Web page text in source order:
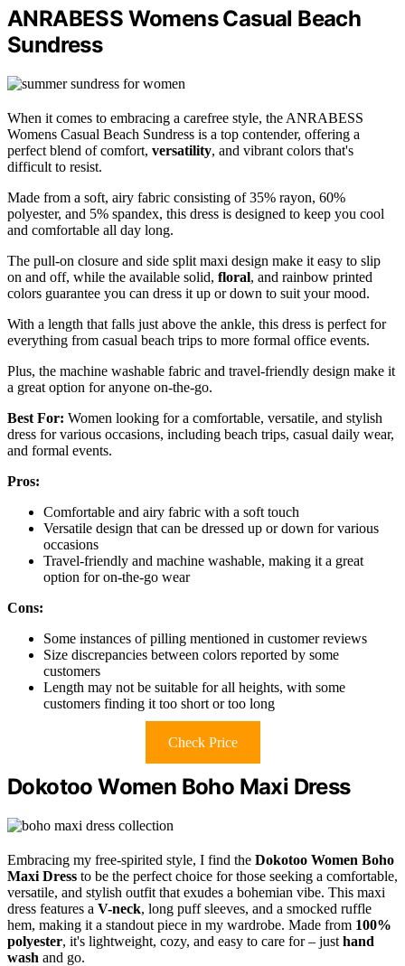
ANRABESS Womens Casual Beach
Sundress
When it comes to embracing a carefree style, the ANRABESS
Womens Casual Beach Sundress is a top contender, offering a
perfect blend of comfort, versatility, and vibrant colors that's
difficult to resist.
Made from a soft, airy fabric consisting of 35% rayon, 60%
polyester, and 5% spandex, this dress is designed to keep you cool
and comfortable all day long.
The pull-on closure and side split maxi design make it easy to slip
on and off, while the available solid, floral, and rainbow printed
colors guarantee you can dress it up or down to suit your mood.
With a length that falls just above the ankle, this dress is perfect for
everything from casual beach trips to more formal office events.
Plus, the machine washable fabric and travel-friendly design make it
a great option for anyone on-the-go.
Best For: Women looking for a comfortable, versatile, and stylish
dress for various occasions, including beach trips, casual daily wear,
and formal events.
Pros:
Comfortable and airy fabric with a soft touch
Versatile design that can be dressed up or down for various
occasions
Travel-friendly and machine washable, making it a great
option for on-the-go wear
Cons:
Some instances of pilling mentioned in customer reviews
Size discrepancies between colors reported by some
customers
Length may not be suitable for all heights, with some
customers finding it too short or too long
Check Price
Dokotoo Women Boho Maxi Dress
Embracing my free-spirited style, I find the Dokotoo Women Boho
Maxi Dress to be the perfect choice for those seeking a comfortable,
versatile, and stylish outfit that exudes a bohemian vibe. This maxi
dress features a V-neck, long puff sleeves, and a smocked ruffle
hem, making it a standout piece in my wardrobe. Made from 100%
polyester, it's lightweight, cozy, and easy to care for – just hand
wash and go.